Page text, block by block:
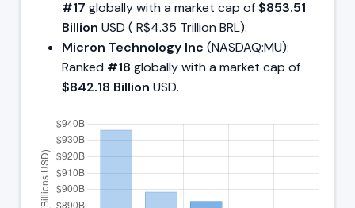
#17 globally with a market cap of$853.51
Billion USD ( R$4.35 Trillion BRL).
Micron Technology Inc (NASDAQ:MU):
Ranked #18 globally with a market cap of
$842.18 Billion USD.